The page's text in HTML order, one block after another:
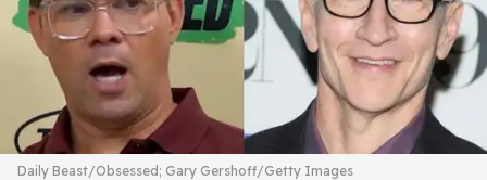
Daily Beast/Obsessed; Gary Gershoff/Getty Images